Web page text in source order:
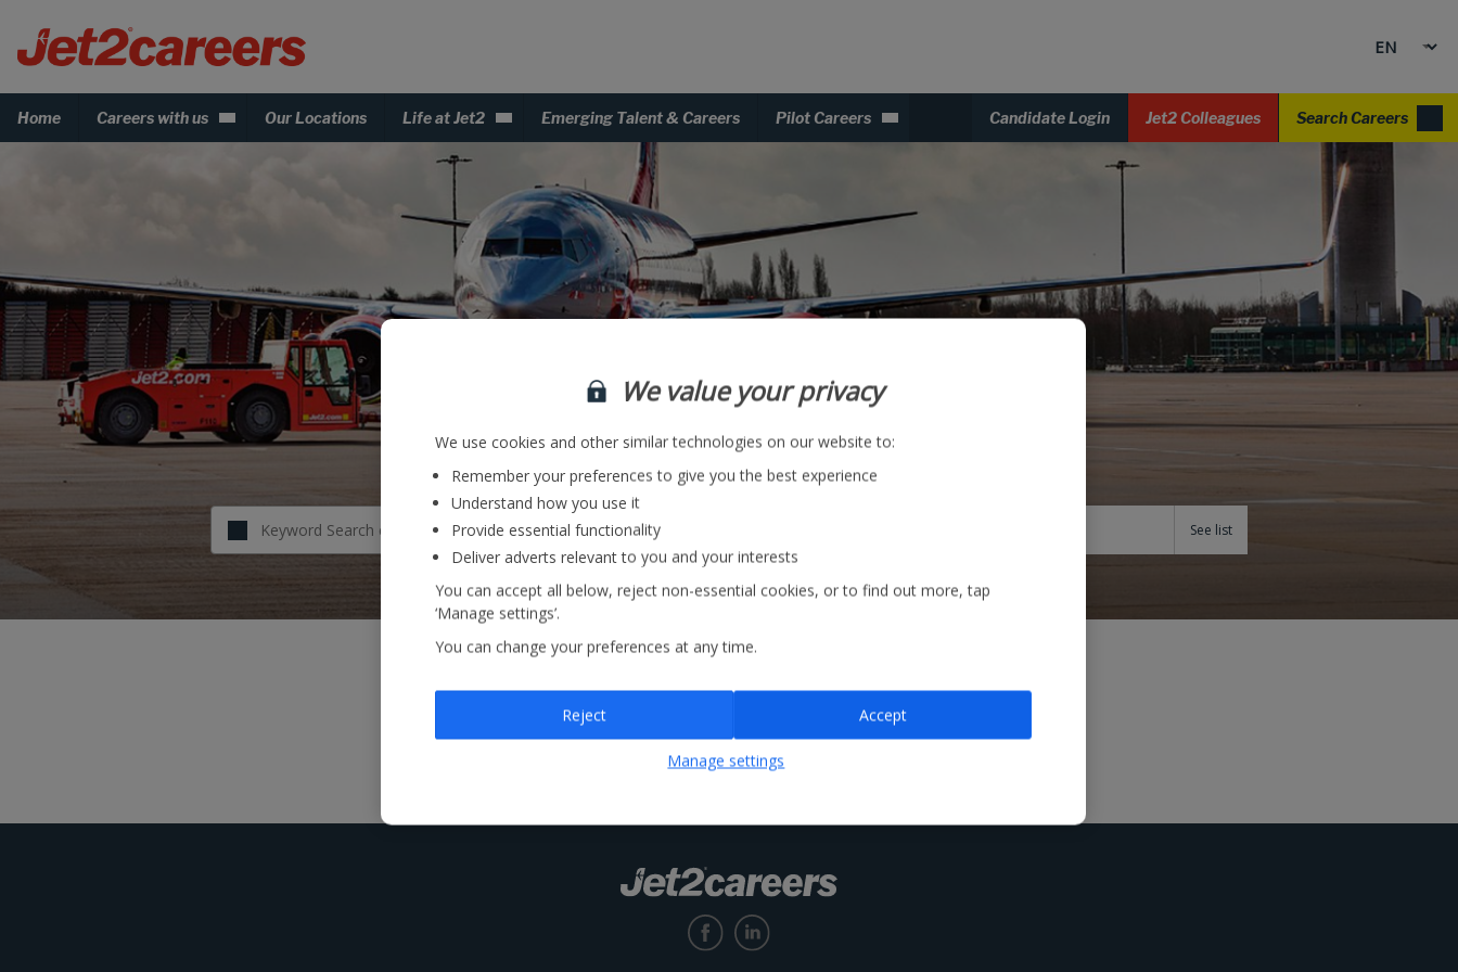
Home Careers with us Our Locations Life at Jet2 Emerging Talent & Careers Pilot Careers Candidate Login Jet2 Colleagues Search Careers
Locations
We value your privacy
We use cookies and other similar technologies on our website to:
Remember your preferences to give you the best experience
Understand how you use it
Provide essential functionality
Deliver adverts relevant to you and your interests
You can accept all below, reject non-essential cookies, or to find out more, tap
‘Manage settings’.
You can change your preferences at any time.
Reject Accept
Manage settings